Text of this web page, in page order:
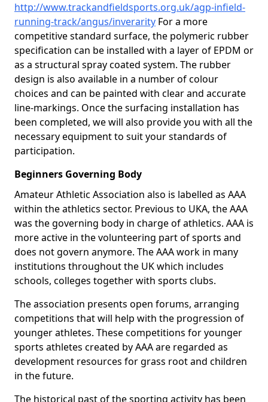
http://www.trackandfieldsports.org.uk/agp-infield-
running-track/angus/inverarity For a more
competitive standard surface, the polymeric rubber
specification can be installed with a layer of EPDM or
as a structural spray coated system. The rubber
design is also available in a number of colour
choices and can be painted with clear and accurate
line-markings. Once the surfacing installation has
been completed, we will also provide you with all the
necessary equipment to suit your standards of
participation.
Beginners Governing Body
Amateur Athletic Association also is labelled as AAA
within the athletics sector. Previous to UKA, the AAA
was the governing body in charge of athletics. AAA is
more active in the volunteering part of sports and
does not govern anymore. The AAA work in many
institutions throughout the UK which includes
schools, colleges together with sports clubs.
The association presents open forums, arranging
competitions that will help with the progression of
younger athletes. These competitions for younger
sports athletes created by AAA are regarded as
development resources for grass root and children
in the future.
The historical past of the sporting activity has been